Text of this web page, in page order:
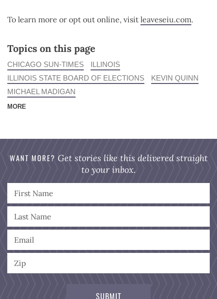
To learn more or opt out online, visit leaveseiu.com.
Topics on this page
CHICAGO SUN-TIMES
ILLINOIS
ILLINOIS STATE BOARD OF ELECTIONS
KEVIN QUINN
MICHAEL MADIGAN
MORE
WANT MORE? Get stories like this delivered straight
to your inbox.